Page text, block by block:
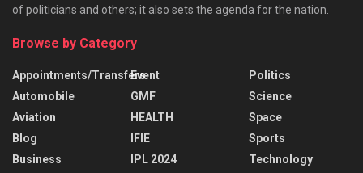
of politicians and others; it also sets the agenda for the nation.
Browse by Category
Appointments/Transfers
Automobile
Aviation
Blog
Business
Event
GMF
HEALTH
IFIE
IPL 2024
Politics
Science
Space
Sports
Technology